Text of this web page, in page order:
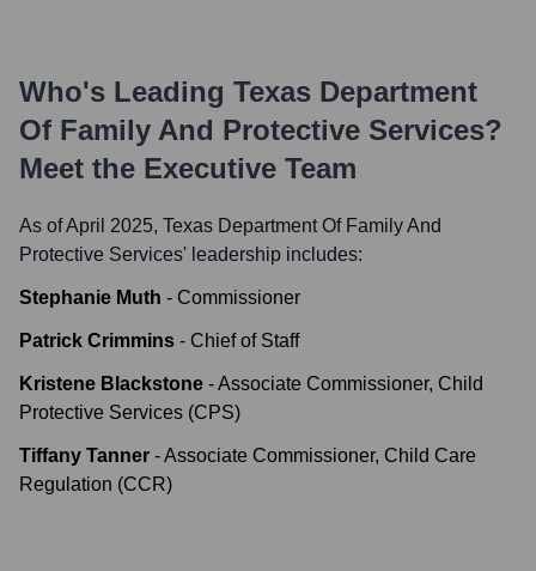
Who's Leading Texas Department
Of Family And Protective Services?
Meet the Executive Team
As of April 2025, Texas Department Of Family And
Protective Services' leadership includes:
Stephanie Muth - Commissioner
Patrick Crimmins - Chief of Staff
Kristene Blackstone -Associate Commissioner, Child
Protective Services (CPS)
Tiffany Tanner -Associate Commissioner, Child Care
Regulation (CCR)